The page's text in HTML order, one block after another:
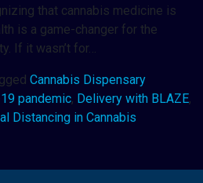
that cannabis medicine is
is a game-changer for the
If it wasn’t for…
Cannabis Dispensary
pandemic, Delivery with BLAZE,
Distancing in Cannabis